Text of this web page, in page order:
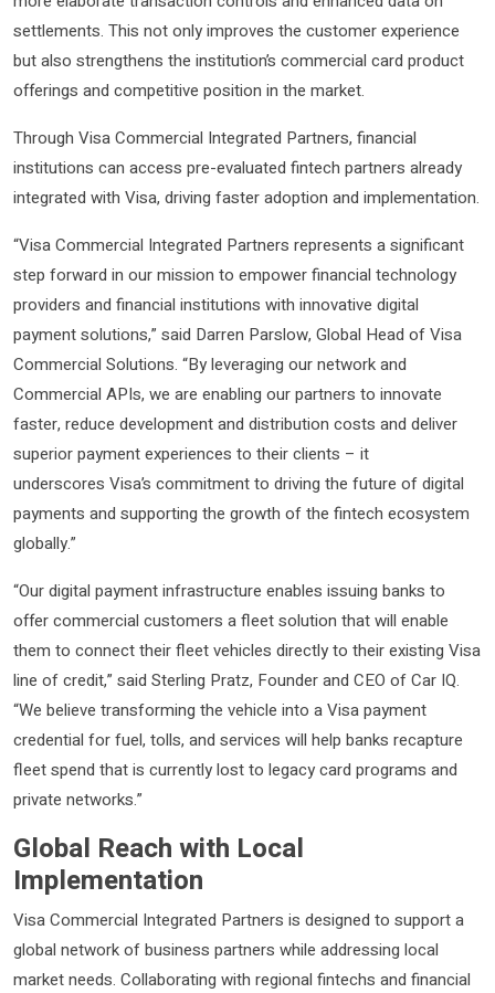
settlements. This not only improves the customer experience
but also strengthens the institution’s commercial card product
offerings and competitive position in the market.
Through Visa Commercial Integrated Partners, financial
institutions can access pre-evaluated fintech partners already
integrated with Visa, driving faster adoption and implementation.
“Visa Commercial Integrated Partners represents a significant
step forward in our mission to empower financial technology
providers and financial institutions with innovative digital
payment solutions,” said Darren Parslow, Global Head of Visa
Commercial Solutions. “By leveraging our network and
Commercial APIs, we are enabling our partners to innovate
faster, reduce development and distribution costs and deliver
superior payment experiences to their clients – it
underscores Visa’s commitment to driving the future of digital
payments and supporting the growth of the fintech ecosystem
globally.”
“Our digital payment infrastructure enables issuing banks to
offer commercial customers a fleet solution that will enable
them to connect their fleet vehicles directly to their existing Visa
line of credit,” said Sterling Pratz, Founder and CEO of Car IQ.
“We believe transforming the vehicle into a Visa payment
credential for fuel, tolls, and services will help banks recapture
fleet spend that is currently lost to legacy card programs and
private networks.”
Global Reach with Local
Implementation
Visa Commercial Integrated Partners is designed to support a
global network of business partners while addressing local
market needs. Collaborating with regional fintechs and financial